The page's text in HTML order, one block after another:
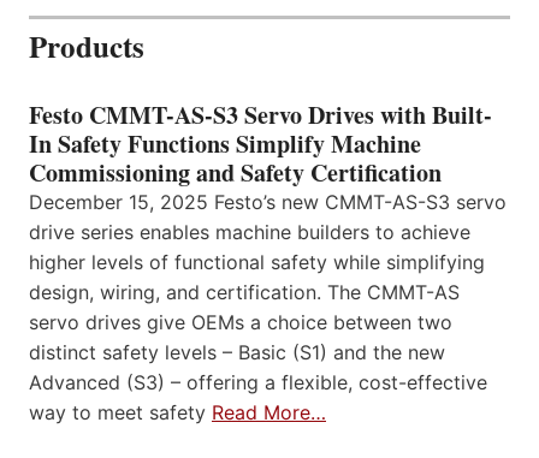
Products
Festo CMMT-AS-S3 Servo Drives with Built-
In Safety Functions Simplify Machine
Commissioning and Safety Certification
December 15, 2025 Festo’s new CMMT-AS-S3 servo
drive series enables machine builders to achieve
higher levels of functional safety while simplifying
design, wiring, and certification. The CMMT-AS
servo drives give OEMs a choice between two
distinct safety levels – Basic (S1) and the new
Advanced (S3) – offering a flexible, cost-effective
way to meet safety Read More…